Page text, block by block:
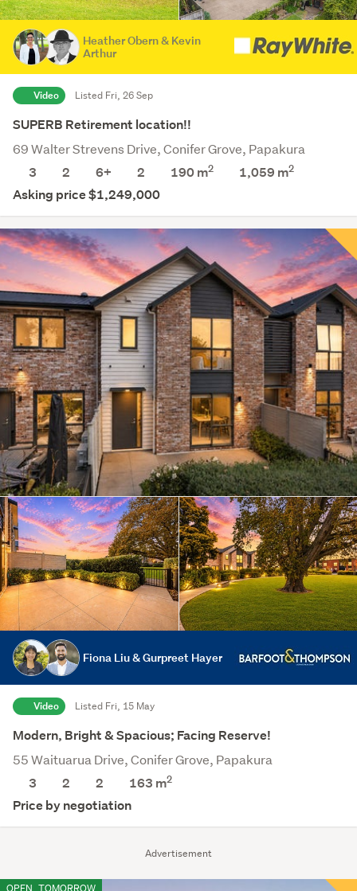
Advertisement
Heather Obern & Kevin
Arthur
Video Listed Fri, 26 Sep
SUPERB Retirement location!!
69 Walter Strevens Drive, Conifer Grove, Papakura
3
2 6+ 2 190 m2 1,059 m2
Asking price $1,249,000
Fiona Liu & Gurpreet Hayer
Video Listed Fri, 15 May
Modern, Bright & Spacious; Facing Reserve!
55 Waituarua Drive, Conifer Grove, Papakura
3
2 2 163 m2
Price by negotiation
OPEN TOMORROW